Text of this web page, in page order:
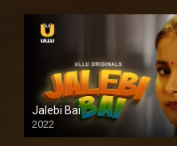
Jalebi Bai
2022